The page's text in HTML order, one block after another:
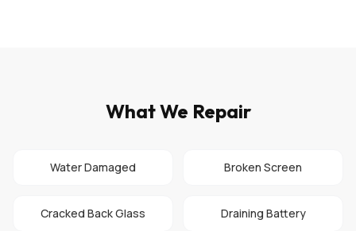
What We Repair
Water Damaged Broken Screen
Cracked Back Glass Draining Battery